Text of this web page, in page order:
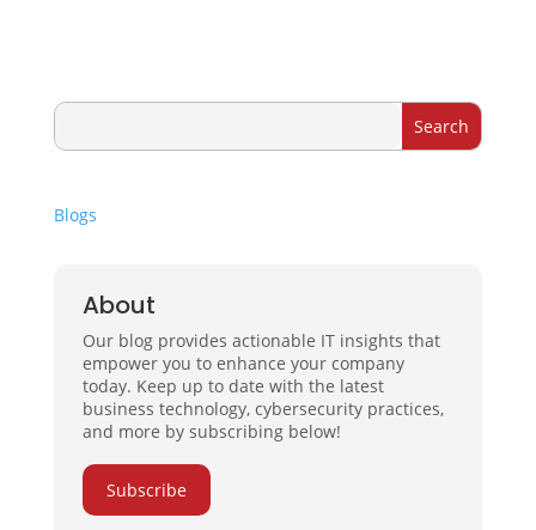
Blogs
About
Our blog provides actionable IT insights that
empower you to enhance your company
today. Keep up to date with the latest
business technology, cybersecurity practices,
and more by subscribing below!
Subscribe